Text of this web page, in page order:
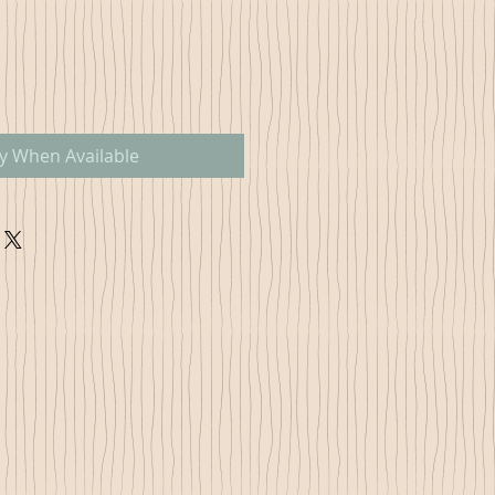
When Available